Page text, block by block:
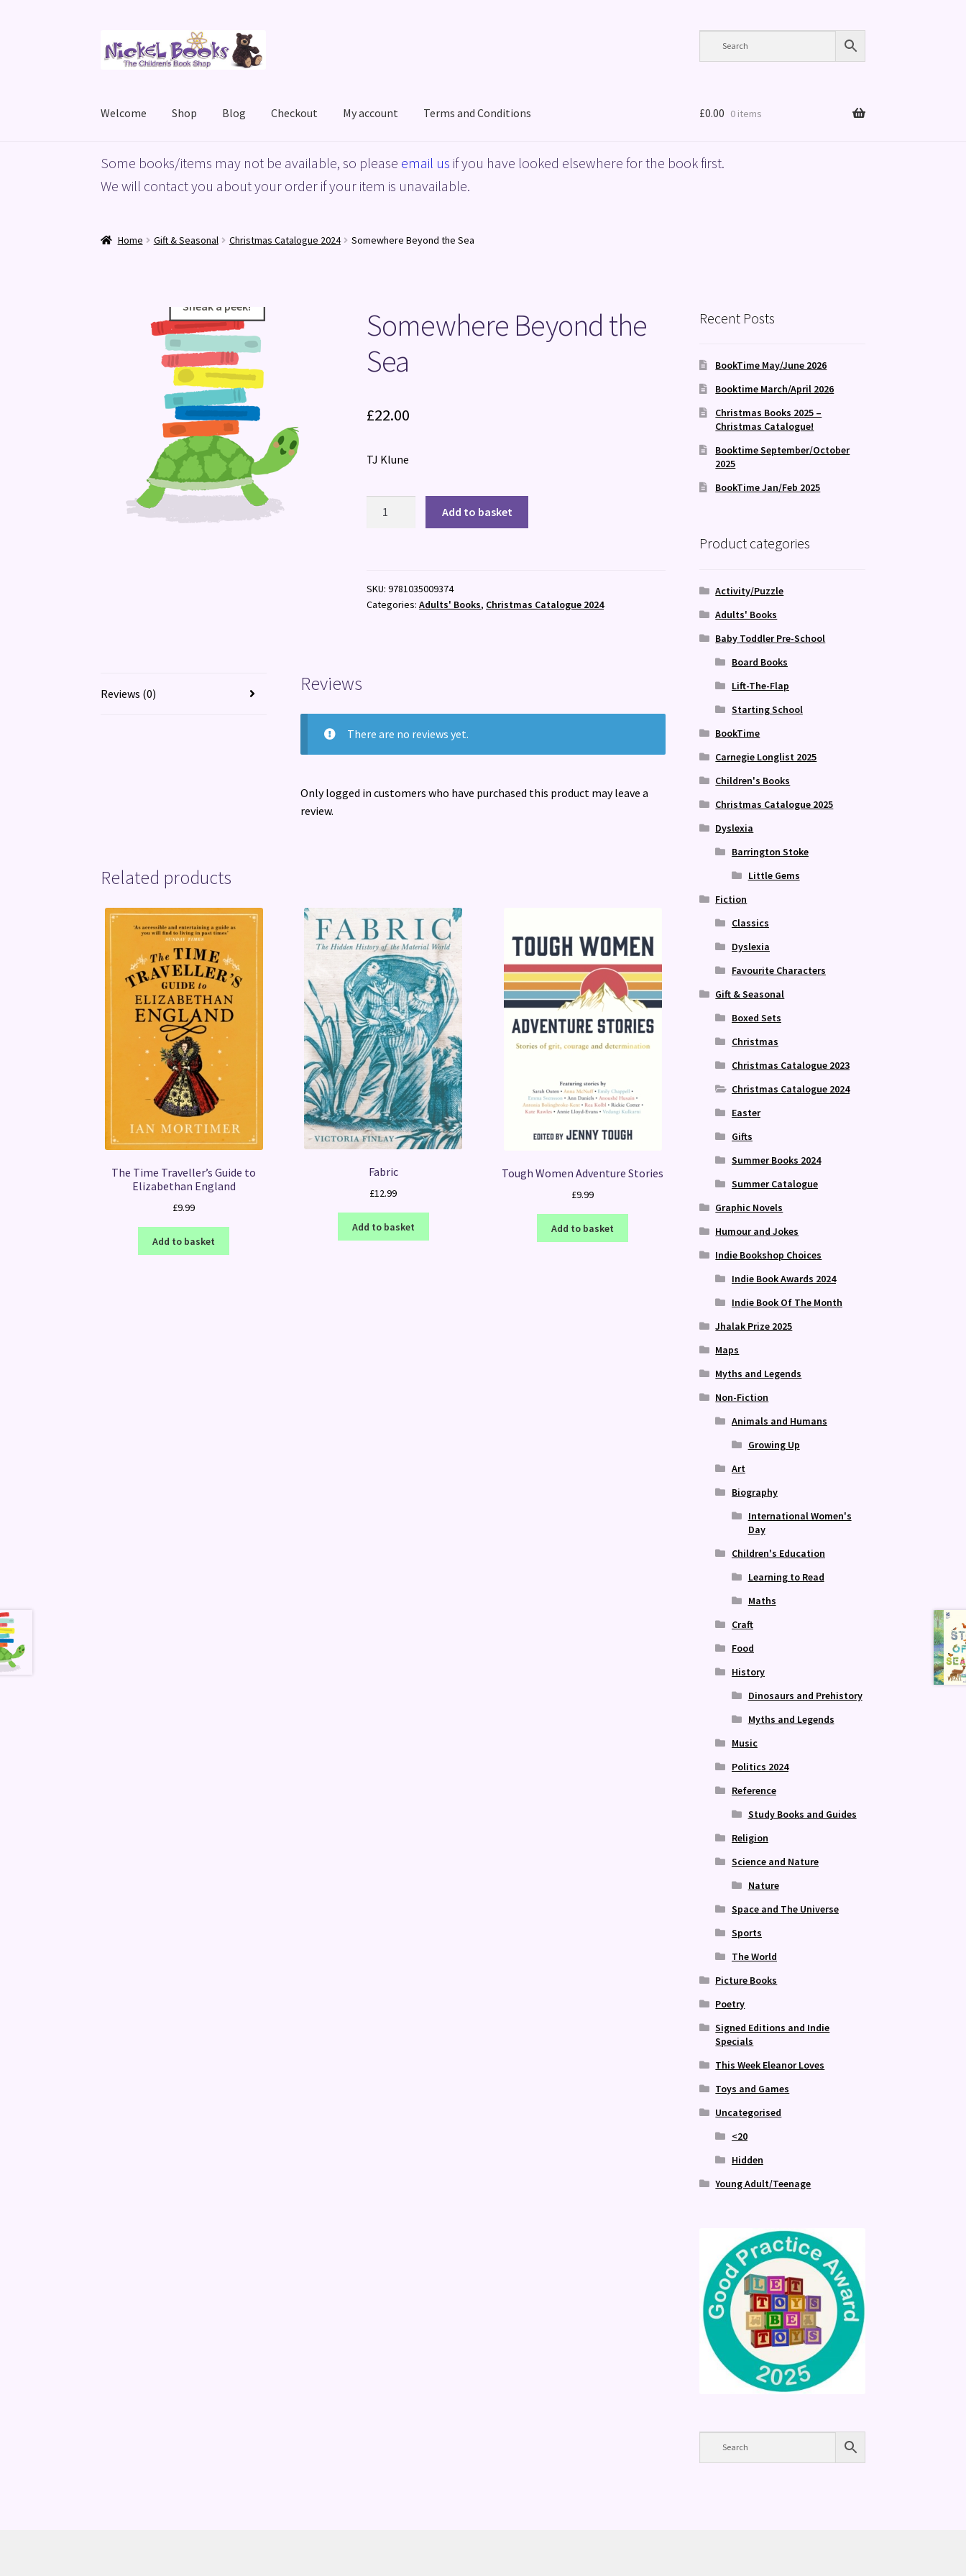
to
to
Welcome Shop Blog Checkout My account Terms and Conditions
HomeBasket Blog Checkout My accountPrivacy Policy ShopTerms and Conditions
£0.00 0 items
Some books/items may not be available, so please email us if you have looked elsewhere for the book first.
We will contact you about your order if your item is unavailable.
Home Gift & Seasonal Christmas Catalogue 2024 Somewhere Beyond the Sea
Sneak a peek!
Sneak a peek!
Somewhere Beyond the
Sea
£22.00
TJ Klune
Add to basket
SKU:9781035009374
Categories:Adults' Books, Christmas Catalogue 2024
Reviews (0) Reviews
There are no reviews yet.
Only logged in customers who have purchased this product may leave a
review.
Related products
The Time Traveller’s Guide to
Elizabethan England
£9.99
Add to basket
Fabric
£12.99
Add to basket
Tough Women Adventure Stories
£9.99
Add to basket
Recent Posts
BookTime May/June 2026
Booktime March/April 2026
Christmas Books 2025 –
Christmas Catalogue!
Booktime September/October
2025
BookTime Jan/Feb 2025
Product categories
Activity/Puzzle
Adults' Books
Baby Toddler Pre-School
Board Books
Lift-The-Flap
Starting School
BookTime
Carnegie Longlist 2025
Children's Books
Christmas Catalogue 2025
Dyslexia
Barrington Stoke
Little Gems
Fiction
Classics
Dyslexia
Favourite Characters
Gift & Seasonal
Boxed Sets
Christmas
Christmas Catalogue 2023
Christmas Catalogue 2024
Easter
Gifts
Summer Books 2024
Summer Catalogue
Graphic Novels
Humour and Jokes
Indie Bookshop Choices
Indie Book Awards 2024
Indie Book Of The Month
Jhalak Prize 2025
Maps
Myths and Legends
Non-Fiction
Animals and Humans
Growing Up
Art
Biography
International Women's
Day
Children's Education
Learning to Read
Maths
Craft
Food
History
Dinosaurs and Prehistory
Myths and Legends
Music
Politics 2024
Reference
Study Books and Guides
Religion
Science and Nature
Nature
Space and The Universe
Sports
The World
Picture Books
Poetry
Signed Editions and Indie
Specials
This Week Eleanor Loves
Toys and Games
Uncategorised
<20
Hidden
Young Adult/Teenage